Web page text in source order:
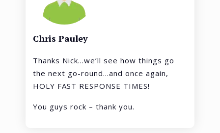
Chris Pauley
Thanks Nick…we’ll see how things go
the next go-round…and once again,
HOLY FAST RESPONSE TIMES!
You guys rock – thank you.